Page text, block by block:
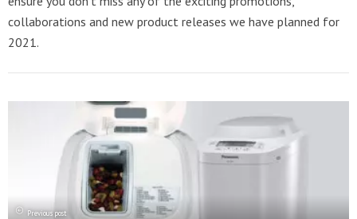
collaborations and new product releases we have planned for
2021.
Previous post